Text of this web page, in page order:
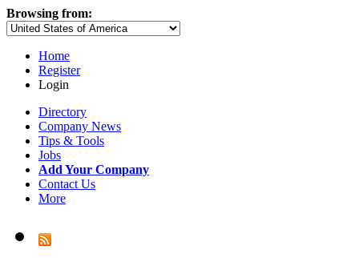
Browsing from:
Home
Register
Login
Directory
Company News
Tips & Tools
Jobs
Add Your Company
Contact Us
More